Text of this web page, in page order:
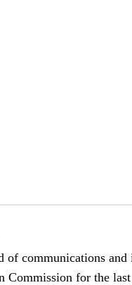
of communications
for the